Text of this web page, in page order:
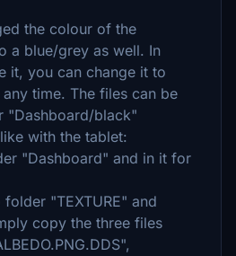
the colour of the
a blue/grey as well. In
it, you can change it to
time. The files can be
"Dashboard/black"
with the tablet:
"Dashboard" and in it for
"TEXTURE" and
copy the three files